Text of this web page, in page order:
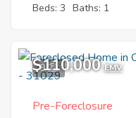
Beds: 3 Baths: 1
9
$110,000 EMV
Pre-Foreclosure